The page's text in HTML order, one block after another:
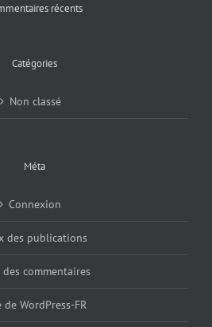
récents
Catégories
Non classé
Méta
Connexion
des publications
des commentaires
de WordPress-FR